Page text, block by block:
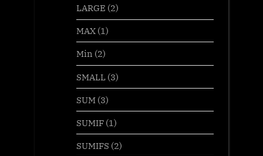
LARGE (2)
MAX(1)
Min (2)
SMALL(3)
SUM(3)
SUMIF(1)
SUMIFS (2)